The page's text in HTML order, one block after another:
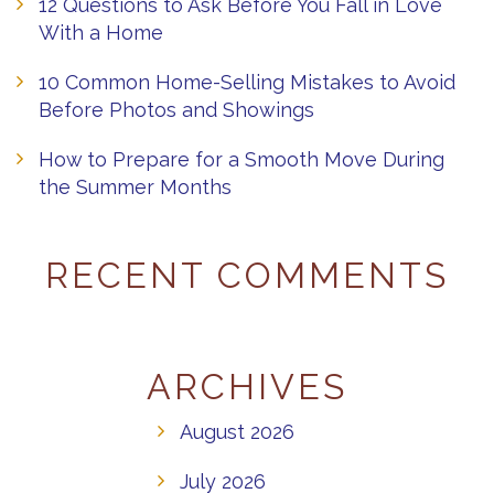
With a Home
10 Common Home-Selling Mistakes to Avoid
Before Photos and Showings
How to Prepare for a Smooth Move During
the Summer Months
RECENT COMMENTS
ARCHIVES
August 2026
July 2026